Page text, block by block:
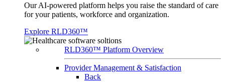
Our AI-powered platform helps you raise the standard of care
for your patients, workforce and organization.
Explore RLD360™
RLD360™ Platform Overview
Provider Management & Satisfaction
Back